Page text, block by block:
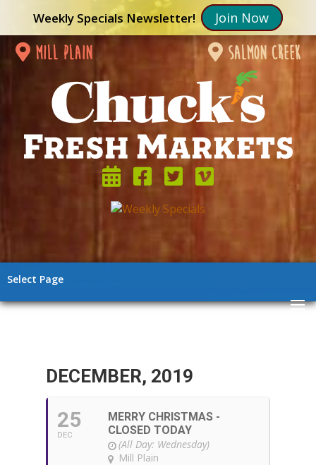
Weekly Specials Newsletter! Join Now
mill plain salmon creek
Select Page
DECEMBER, 2019
25
DEC
MERRY CHRISTMAS -
CLOSED TODAY
(All Day: Wednesday)
Mill Plain